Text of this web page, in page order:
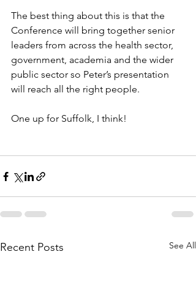
The best thing about this is that the
Conference will bring together senior
leaders from across the health sector,
government, academia and the wider
public sector so Peter’s presentation
will reach all the right people.
One up for Suffolk, I think!
Recent Posts See All